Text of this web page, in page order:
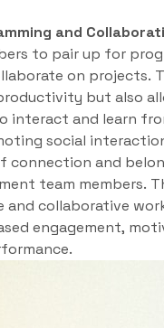
and
to pair up for
on projects.
but also
interact and learn
social
connection and
team members.
and collaborative
engagement,